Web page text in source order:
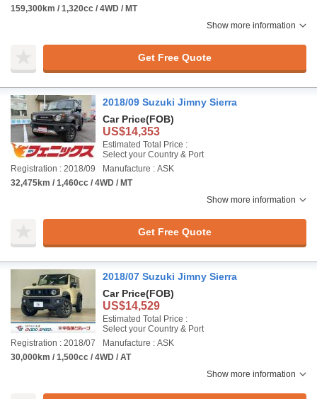
159,300km / 1,320cc / 4WD / MT
Show more information
Get Free Quote
2018/09 Suzuki Jimny Sierra
Car Price(FOB)
US$14,353
Estimated Total Price :
Select your Country & Port
Registration : 2018/09
Manufacture : ASK
32,475km / 1,460cc / 4WD / MT
Show more information
Get Free Quote
2018/07 Suzuki Jimny Sierra
Car Price(FOB)
US$14,529
Estimated Total Price :
Select your Country & Port
Registration : 2018/07
Manufacture : ASK
30,000km / 1,500cc / 4WD / AT
Show more information